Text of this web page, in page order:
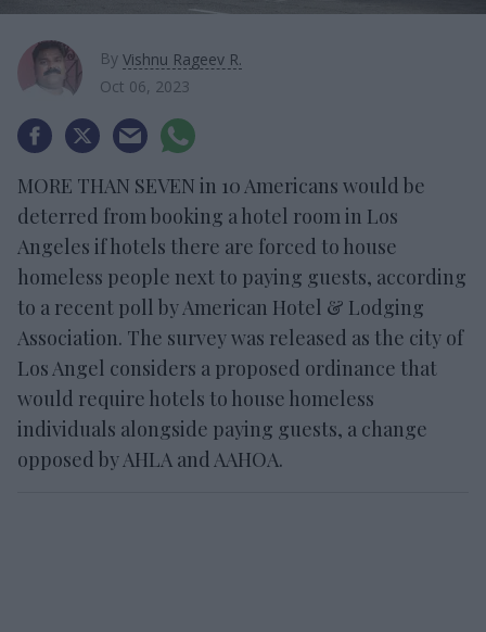
By Vishnu Rageev R.
Oct 06, 2023
MORE THAN SEVEN in 10 Americans would be
deterred from booking a hotel room in Los
Angeles if hotels there are forced to house
homeless people next to paying guests, according
to a recent poll by American Hotel & Lodging
Association. The survey was released as the city of
Los Angel considers a proposed ordinance that
would require hotels to house homeless
individuals alongside paying guests, a change
opposed by AHLA and AAHOA.